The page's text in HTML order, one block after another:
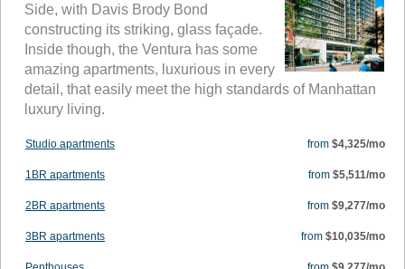
Side, with Davis Brody Bond
constructing its striking, glass façade.
Inside though, the Ventura has some
amazing apartments, luxurious in every
detail, that easily meet the high standards of Manhattan
luxury living.
Studio apartments from $4,325/mo
1BR apartments from $5,511/mo
2BR apartments from $9,277/mo
3BR apartments from $10,035/mo